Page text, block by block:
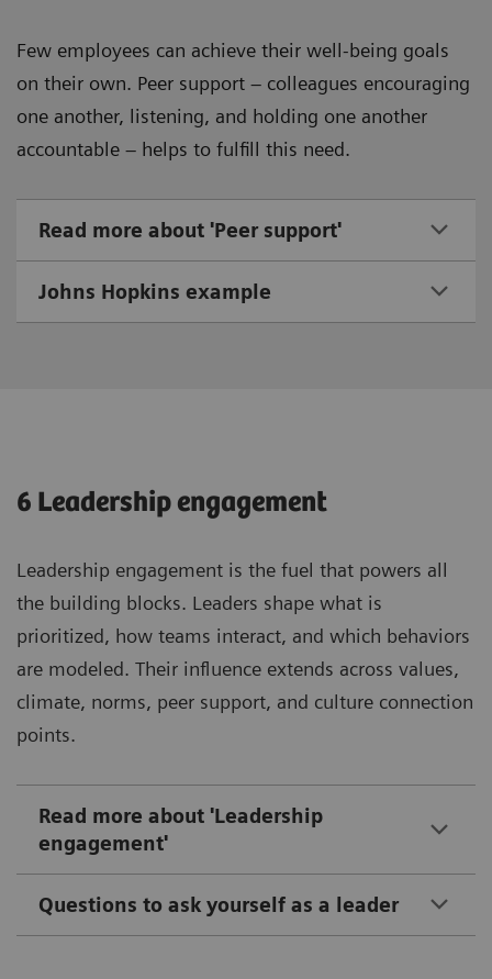
Few employees can achieve their well-being goals
on their own. Peer support – colleagues encouraging
one another, listening, and holding one another
accountable – helps to fulfill this need.
Read more about 'Peer support'
Johns Hopkins example
6 Leadership engagement
Leadership engagement is the fuel that powers all
the building blocks. Leaders shape what is
prioritized, how teams interact, and which behaviors
are modeled. Their influence extends across values,
climate, norms, peer support, and culture connection
points.
Read more about 'Leadership
engagement'
Questions to ask yourself as a leader